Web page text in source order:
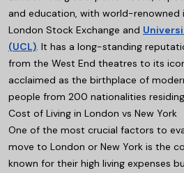
and education, with world-renowned
London Stock Exchange and
(UCL). It has a long-standing
from the West End theatres to its
acclaimed as the birthplace of
people from 200 nationalities
Cost of Living in London vs New York
One of the most crucial factors to
move to London or New York is the
known for their high living expenses